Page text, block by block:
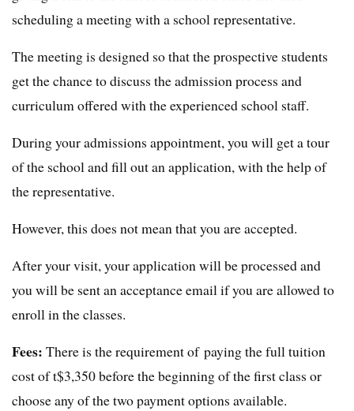
scheduling a meeting with a school representative.
The meeting is designed so that the prospective students
get the chance to discuss the admission process and
curriculum offered with the experienced school staff.
During your admissions appointment, you will get a tour
of the school and fill out an application, with the help of
the representative.
However, this does not mean that you are accepted.
After your visit, your application will be processed and
you will be sent an acceptance email if you are allowed to
enroll in the classes.
Fees: There is the requirement of paying the full tuition
cost of t$3,350 before the beginning of the first class or
choose any of the two payment options available.